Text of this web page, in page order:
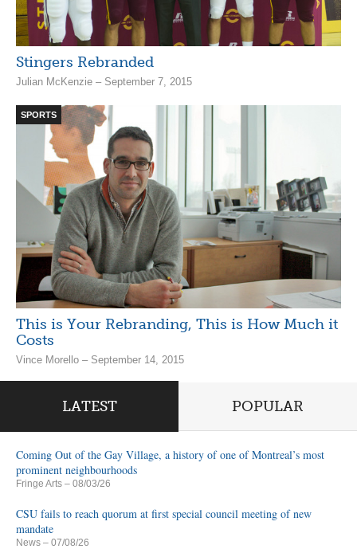
Stingers Rebranded
Julian McKenzie – September 7, 2015
SPORTS
This is Your Rebranding, This is How Much it
Costs
Vince Morello – September 14, 2015
LATEST POPULAR
Coming Out of the Gay Village, a history of one of Montreal’s most
prominent neighbourhoods
Fringe Arts – 08/03/26
CSU fails to reach quorum at first special council meeting of new
mandate
News – 07/08/26